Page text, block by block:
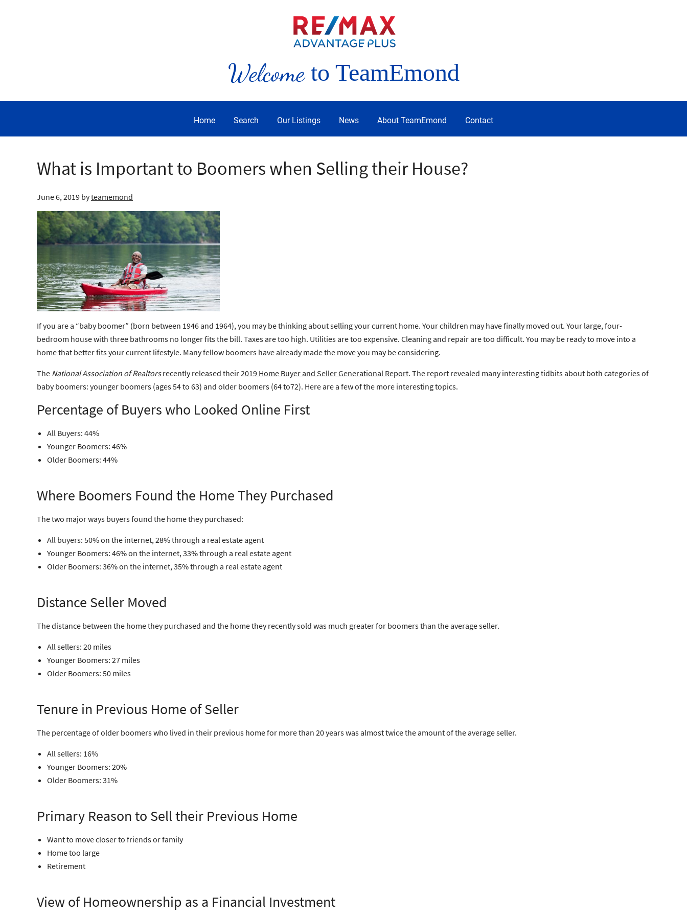
Welcometo TeamEmond
Home Search Our Listings News About TeamEmond Contact
What is Important to Boomers when Selling their House?
June 6, 2019 byteamemond
If you are a “baby boomer” (born between 1946 and 1964), you may be thinking about selling your current home. Your children may have finally moved out. Your large, four-
bedroom house with three bathrooms no longer fits the bill. Taxes are too high. Utilities are too expensive. Cleaning and repair are too difficult. You may be ready to move into a
home that better fits your current lifestyle. Many fellow boomers have already made the move you may be considering.
The National Association of Realtorsrecently released their2019 Home Buyer and Seller Generational Report. The report revealed many interesting tidbits about both categories of
baby boomers: younger boomers (ages 54 to 63) and older boomers (64 to72). Here are a few of the more interesting topics.
Percentage of Buyers who Looked Online First
All Buyers: 44%
Younger Boomers: 46%
Older Boomers: 44%
Where Boomers Found the Home They Purchased
The two major ways buyers found the home they purchased:
All buyers: 50% on the internet, 28% through a real estate agent
Younger Boomers: 46% on the internet, 33% through a real estate agent
Older Boomers: 36% on the internet, 35% through a real estate agent
Distance Seller Moved
The distance between the home they purchased and the home they recently sold was much greater for boomers than the average seller.
All sellers: 20 miles
Younger Boomers: 27 miles
Older Boomers: 50 miles
Tenure in Previous Home of Seller
The percentage of older boomers who lived in their previous home for more than 20 years was almost twice the amount of the average seller.
All sellers: 16%
Younger Boomers: 20%
Older Boomers: 31%
Primary Reason to Sell their Previous Home
Want to move closer to friends or family
Home too large
Retirement
View of Homeownership as a Financial Investment